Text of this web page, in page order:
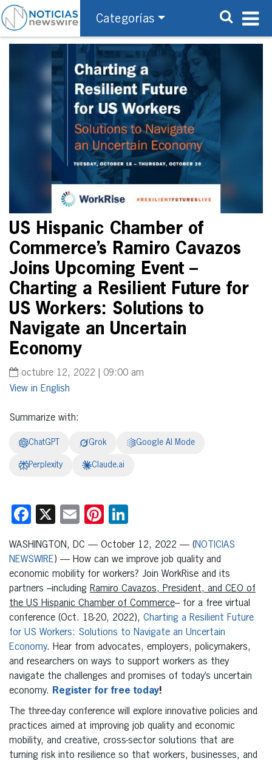
Categorías
US Hispanic Chamber of
Commerce’s Ramiro Cavazos
Joins Upcoming Event –
Charting a Resilient Future for
US Workers: Solutions to
Navigate an Uncertain
Economy
octubre 12, 2022 | 09:00 am
English
Summarize with:
ChatGPT Grok Google AI Mode
Perplexity Claude.ai
Facebook
X EmailPinterest
WASHINGTON, DC — October 12, 2022 — (NOTICIAS
NEWSWIRE) — How can we improve job quality and
economic mobility for workers? Join WorkRise and its
partners –including Ramiro Cavazos, President, and CEO of
the US Hispanic Chamber of Commerce– for a free virtual
conference (Oct. 18-20, 2022), Charting a Resilient Future
for US Workers: Solutions to Navigate an Uncertain
Economy. Hear from advocates, employers, policymakers,
and researchers on ways to support workers as they
navigate the challenges and promises of today’s uncertain
economy.
Register for free today!
The three-day conference will explore innovative policies and
practices aimed at improving job quality and economic
mobility, and creative, cross-sector solutions that are
turning risk into resilience so that workers, businesses, and